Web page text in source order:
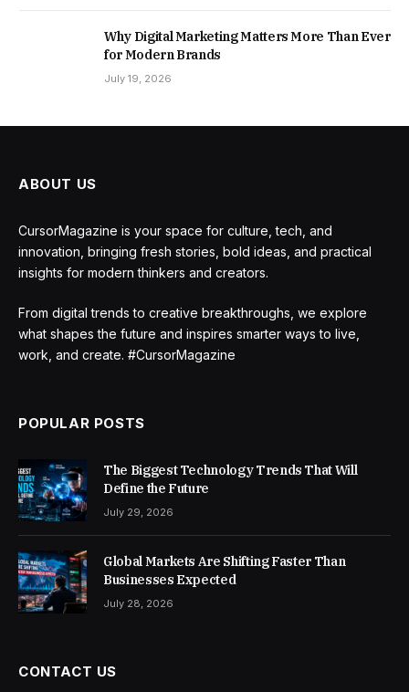
Why Digital Marketing Matters More Than Ever
for Modern Brands
July 19, 2026
ABOUT US
CursorMagazine is your space for culture, tech, and
innovation, bringing fresh stories, bold ideas, and practical
insights for modern thinkers and creators.
From digital trends to creative breakthroughs, we explore
what shapes the future and inspires smarter ways to live,
work, and create. #CursorMagazine
POPULAR POSTS
The Biggest Technology Trends That Will
Define the Future
July 29, 2026
Global Markets Are Shifting Faster Than
Businesses Expected
July 28, 2026
CONTACT US